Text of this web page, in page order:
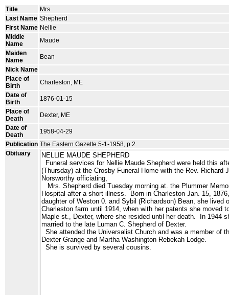
Title
Mrs.
Last Name Shepherd
First Name Nellie
Middle
Name
Maude
Maiden
Name
Bean
Nick Name
Place of
Birth
Charleston, ME
Date of
Birth
1876-01-15
Place of
Death
Dexter, ME
Date of
Death
1958-04-29
Publication The Eastern Gazette 5-1-1958, p.2
Obituary